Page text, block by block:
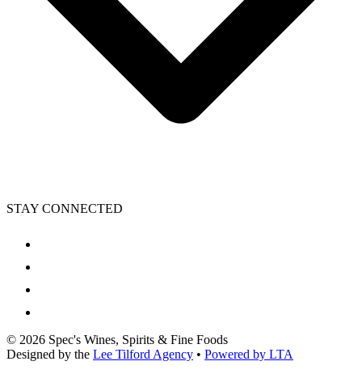
STAY CONNECTED
© 2026 Spec's Wines, Spirits & Fine Foods
Designed by the Lee Tilford Agency • Powered by LTA